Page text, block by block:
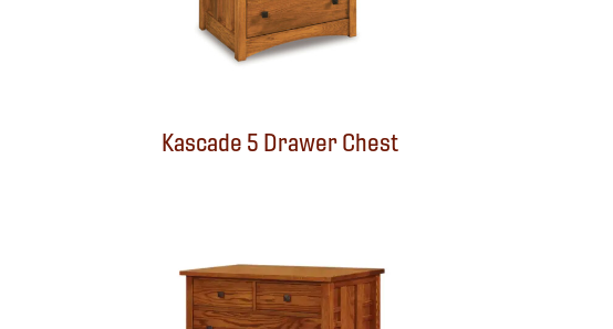
Kascade 5 Drawer Chest